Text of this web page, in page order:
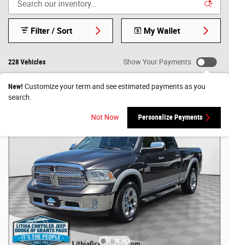
228 Vehicles
Filter / Sort My Wallet
Show Your Payments
New! Customize your term and see estimated payments as you
search.
Not Now Personalize Payments